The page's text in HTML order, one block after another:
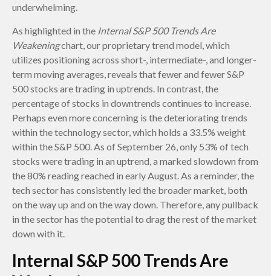
underwhelming.
As highlighted in the Internal S&P 500 Trends Are
Weakeningchart, our proprietary trend model, which
utilizes positioning across short-, intermediate-, and longer-
term moving averages, reveals that fewer and fewer S&P
500 stocks are trading in uptrends. In contrast, the
percentage of stocks in downtrends continues to increase.
Perhaps even more concerning is the deteriorating trends
within the technology sector, which holds a 33.5% weight
within the S&P 500. As of September 26, only 53% of tech
stocks were trading in an uptrend, a marked slowdown from
the 80% reading reached in early August. As a reminder, the
tech sector has consistently led the broader market, both
on the way up and on the way down. Therefore, any pullback
in the sector has the potential to drag the rest of the market
down with it.
Internal S&P 500 Trends Are